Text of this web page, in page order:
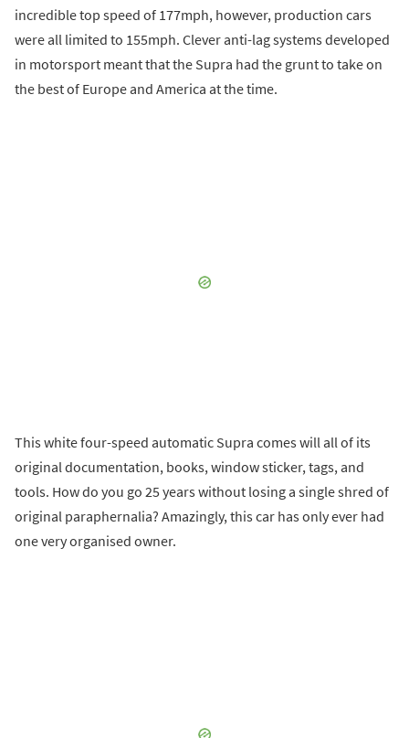
incredible top speed of 177mph, however, production cars
were all limited to 155mph. Clever anti-lag systems developed
in motorsport meant that the Supra had the grunt to take on
the best of Europe and America at the time.
This white four-speed automatic Supra comes will all of its
original documentation, books, window sticker, tags, and
tools. How do you go 25 years without losing a single shred of
original paraphernalia? Amazingly, this car has only ever had
one very organised owner.